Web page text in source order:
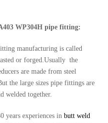
WP304H pipe fitting:
manufacturing is called
or forged.Usually the
are made from steel
the large sizes pipe fittings are
welded together.
years experiences in butt weld